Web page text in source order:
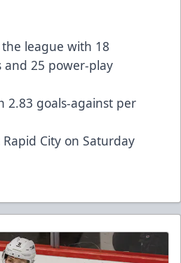
league with 18
and 25 power-play
2.83 goals-against per
City on Saturday